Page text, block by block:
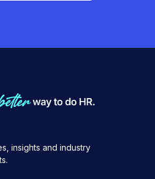
insights and industry